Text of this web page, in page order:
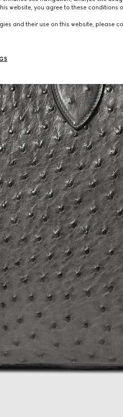
website, you agree to these conditions
and their use on this website, please